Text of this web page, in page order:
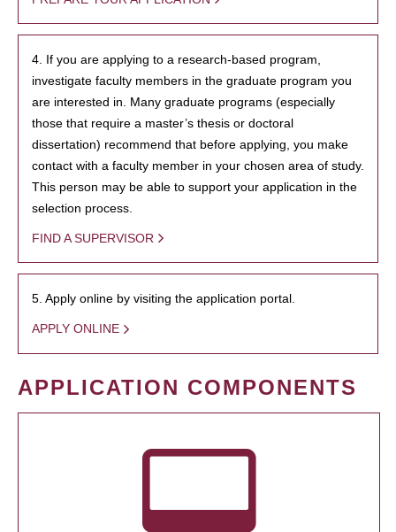
4. If you are applying to a research-based program,
investigate faculty members in the graduate program you
are interested in. Many graduate programs (especially
those that require a master’s thesis or doctoral
dissertation) recommend that before applying, you make
contact with a faculty member in your chosen area of study.
This person may be able to support your application in the
selection process.
FIND A SUPERVISOR
5. Apply online by visiting the application portal.
APPLY ONLINE
APPLICATION COMPONENTS